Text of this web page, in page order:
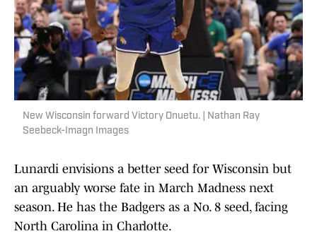
New Wisconsin forward Victory Onuetu. | Nathan Ray
Seebeck-Imagn Images
Lunardi envisions a better seed for Wisconsin but
an arguably worse fate in March Madness next
season. He has the Badgers as a No. 8 seed, facing
North Carolina in Charlotte.